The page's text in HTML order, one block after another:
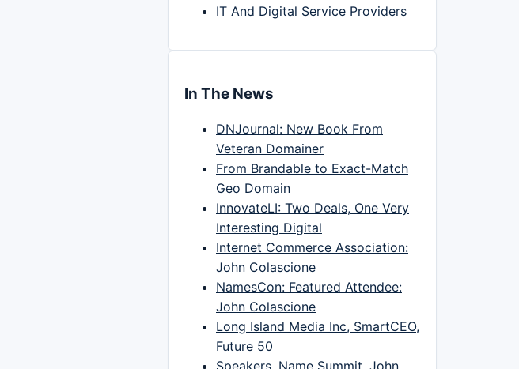
IT And Digital Service Providers
In The News
DNJournal: New Book From
Veteran Domainer
From Brandable to Exact-Match
Geo Domain
InnovateLI: Two Deals, One Very
Interesting Digital
Internet Commerce Association:
John Colascione
NamesCon: Featured Attendee:
John Colascione
Long Island Media Inc, SmartCEO,
Future 50